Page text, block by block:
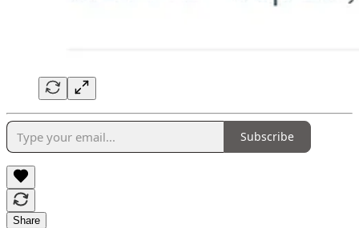
Subscribe
Share